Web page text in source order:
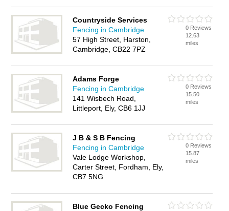
Countryside Services
Fencing in Cambridge
57 High Street, Harston,
Cambridge, CB22 7PZ
0 Reviews
12.63
miles
Adams Forge
Fencing in Cambridge
141 Wisbech Road,
Littleport, Ely, CB6 1JJ
0 Reviews
15.50
miles
J B & S B Fencing
Fencing in Cambridge
Vale Lodge Workshop,
Carter Street, Fordham, Ely,
CB7 5NG
0 Reviews
15.87
miles
Blue Gecko Fencing